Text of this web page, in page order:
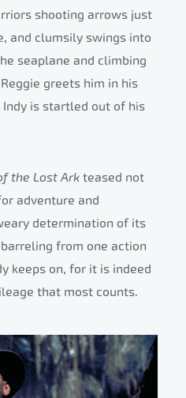
shooting arrows just
and clumsily swings into
seaplane and climbing
greets him in his
is startled out of his
the Lost Ark teased not
adventure and
determination of its
from one action
keeps on, for it is indeed
that most counts.